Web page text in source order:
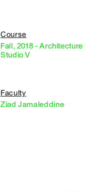
Course
Fall, 2018 - Architecture
Studio V
Faculty
Ziad Jamaleddine